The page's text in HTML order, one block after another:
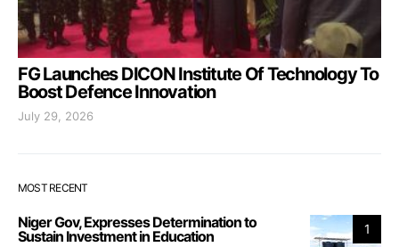
FG Launches DICON Institute Of Technology To
Boost Defence Innovation
July 29, 2026
MOST RECENT
1
Niger Gov, Expresses Determination to
Sustain Investment in Education